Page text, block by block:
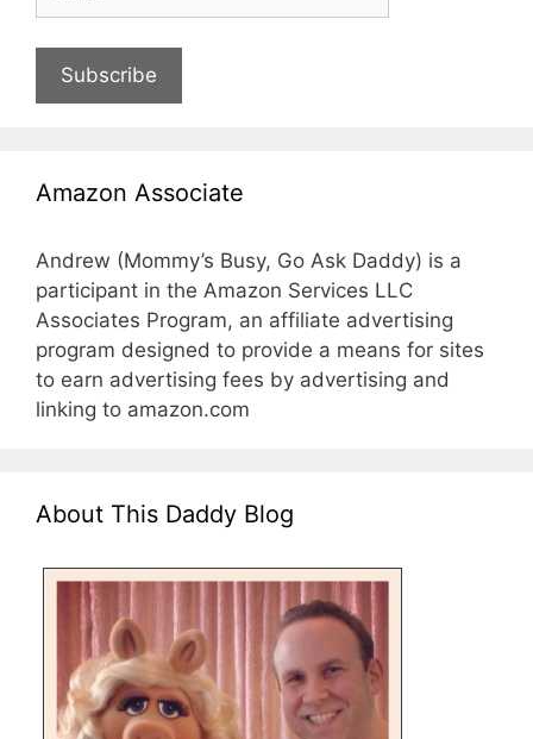
Subscribe
Amazon Associate
Andrew (Mommy’s Busy, Go Ask Daddy) is a
participant in the Amazon Services LLC
Associates Program, an affiliate advertising
program designed to provide a means for sites
to earn advertising fees by advertising and
linking to amazon.com
About This Daddy Blog